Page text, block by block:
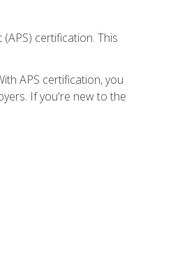
certification. This
APS certification, you
If you're new to the